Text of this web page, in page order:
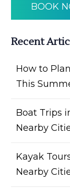
BOOK
Recent
How to
This
Boat Trips
Nearby
Kayak
Nearby